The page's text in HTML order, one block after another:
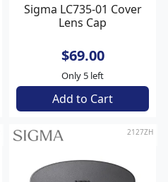
Sigma LC735-01 Cover
Lens Cap
$69.00
Only 5 left
Add to Cart
2127ZH